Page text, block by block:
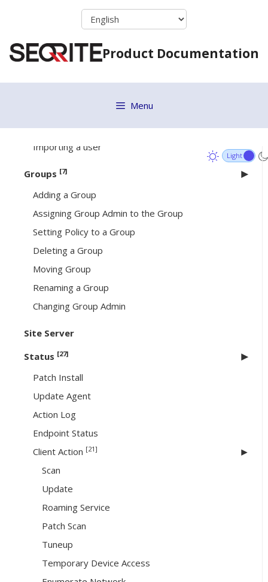
Product Documentation
Menu
Deploying EPP Server via OVA File
Dashboard
Editing a User
Importing a user
Groups [7]
Adding a Group
Assigning Group Admin to the Group
Setting Policy to a Group
Deleting a Group
Moving Group
Renaming a Group
Changing Group Admin
Site Server
Status [27]
Patch Install
Update Agent
Action Log
Endpoint Status
Client Action [21]
Scan
Update
Roaming Service
Patch Scan
Tuneup
Temporary Device Access